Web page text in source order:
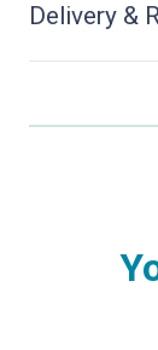
Delivery &